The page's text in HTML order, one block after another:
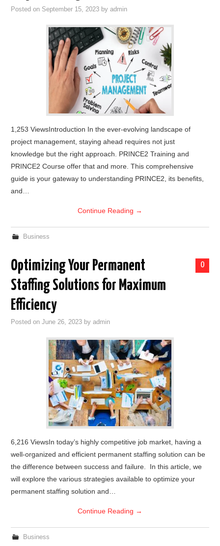
Posted on September 15, 2023 byadmin
1,253 ViewsIntroduction In the ever-evolving landscape of
project management, staying ahead requires not just
knowledge but the right approach. PRINCE2 Training and
PRINCE2 Course offer that and more. This comprehensive
guide is your gateway to understanding PRINCE2, its benefits,
and…
Continue Reading →
Business
0
Optimizing Your Permanent
Staffing Solutions for Maximum
Efficiency
Posted onJune 26, 2023 byadmin
6,216 ViewsIn today’s highly competitive job market, having a
well-organized and efficient permanent staffing solution can be
the difference between success and failure. In this article, we
will explore the various strategies available to optimize your
permanent staffing solution and…
Continue Reading →
Business